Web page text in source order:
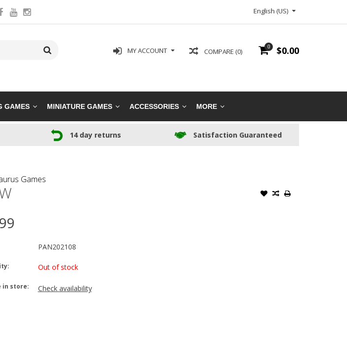
English (US)
0 $0.00
COMPARE (0)
MY ACCOUNT
GAMES MINIATURE GAMES ACCESSORIES MORE
14 day returns Satisfaction Guaranteed
Games
PAN202108
Out of stock
in store: Check availability